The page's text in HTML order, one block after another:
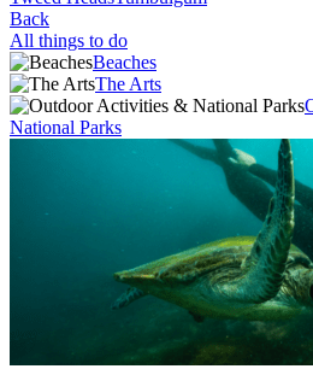
Back
All things to do
Beaches
The Arts
National Parks